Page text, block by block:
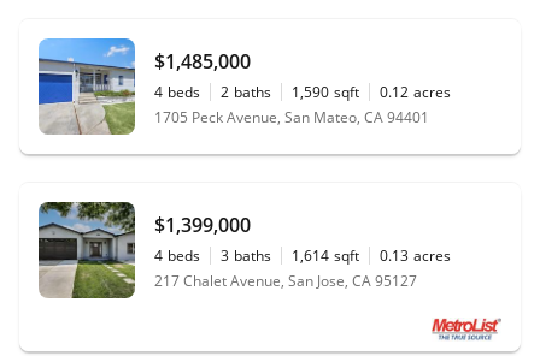
$1,485,000
4 beds 2 baths 1,590 sqft 0.12 acres
1705 Peck Avenue, San Mateo, CA 94401
$1,399,000
4 beds 3 baths 1,614 sqft 0.13 acres
217 Chalet Avenue, San Jose, CA 95127